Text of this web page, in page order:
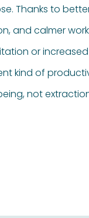
Thanks to
and calmer
or increased
kind of
not